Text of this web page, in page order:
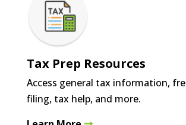
Tax Prep Resources
Access general tax information,
filing, tax help, and more.